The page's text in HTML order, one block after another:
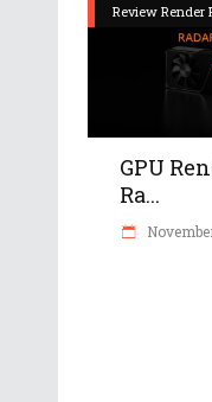
Review Render
GPU
Ra...